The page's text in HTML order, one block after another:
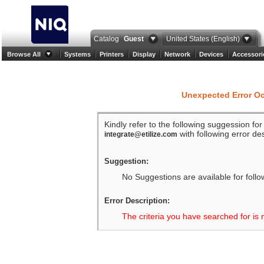
Catalog Guest United States (English)
Browse All Systems Printers Display Network Devices
Unexpected Error
Kindly refer to the following suggession
integrate@etilize.com with following error
Suggestion:
No Suggestions are available for
Error Description:
The criteria you have searched for is